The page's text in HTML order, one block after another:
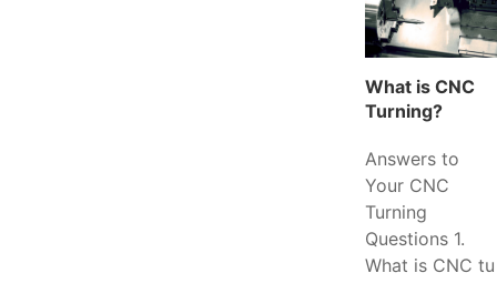
What is CNC
Turning?
Answers to
Your CNC
Turning
Questions 1.
What is CNC tu